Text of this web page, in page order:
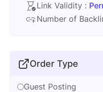
Link Validity :
Number of
Order Type
Guest Posting